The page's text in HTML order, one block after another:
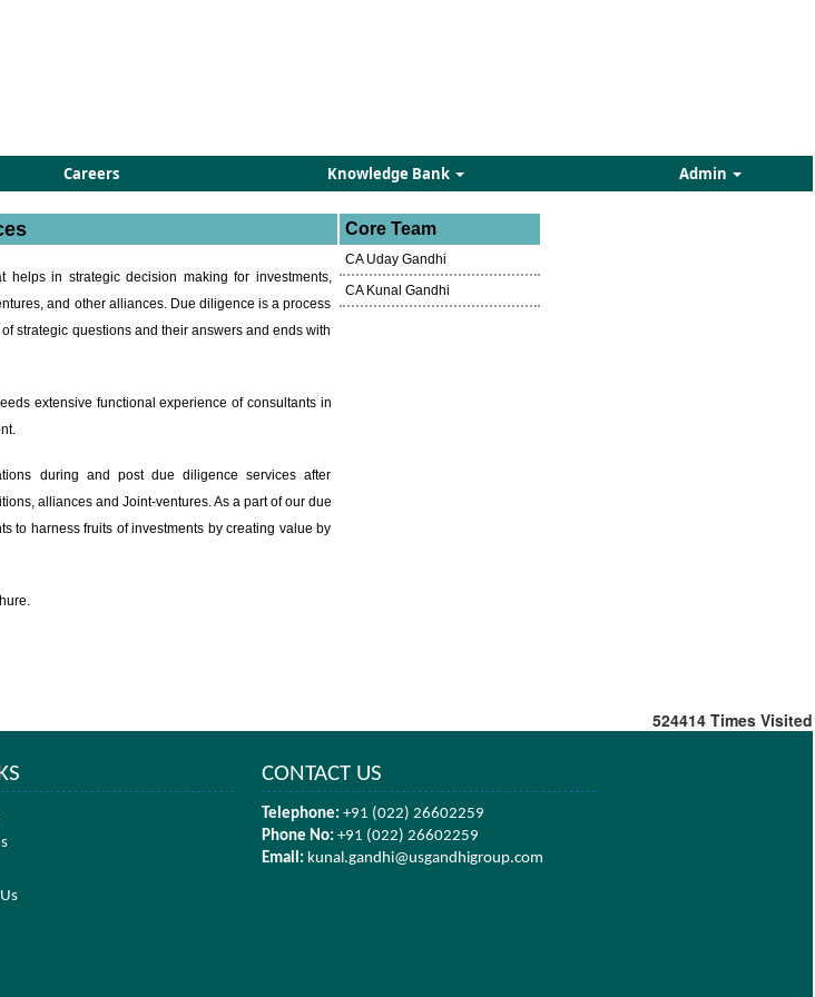
Careers Knowledge Bank Admin
helps in strategic decision making for investments,
and other alliances. Due diligence is a process
strategic questions and their answers and ends with
extensive functional experience of consultants in
during and post due diligence services after
alliances and Joint-ventures. As a part of our due
to harness fruits of investments by creating value by
Core Team
CA Uday Gandhi
CA Kunal Gandhi
524414 Times Visited
CONTACT US
Telephone: +91 (022) 26602259
Phone No: +91 (022) 26602259
Email: kunal.gandhi@usgandhigroup.com